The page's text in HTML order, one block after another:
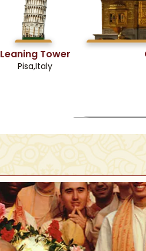
Leaning Tower
Pisa,Italy